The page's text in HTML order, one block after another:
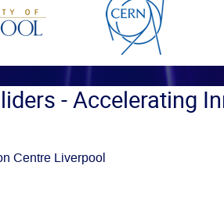
- Accelerating
Centre Liverpool